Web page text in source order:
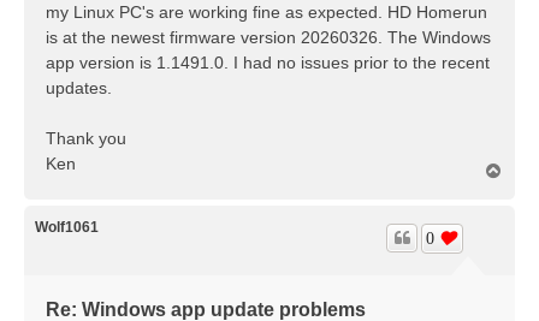
my Linux PC's are working fine as expected. HD Homerun
is at the newest firmware version 20260326. The Windows
app version is 1.1491.0. I had no issues prior to the recent
updates.
Thank you
Ken
Wolf1061
Re: Windows app update problems
0